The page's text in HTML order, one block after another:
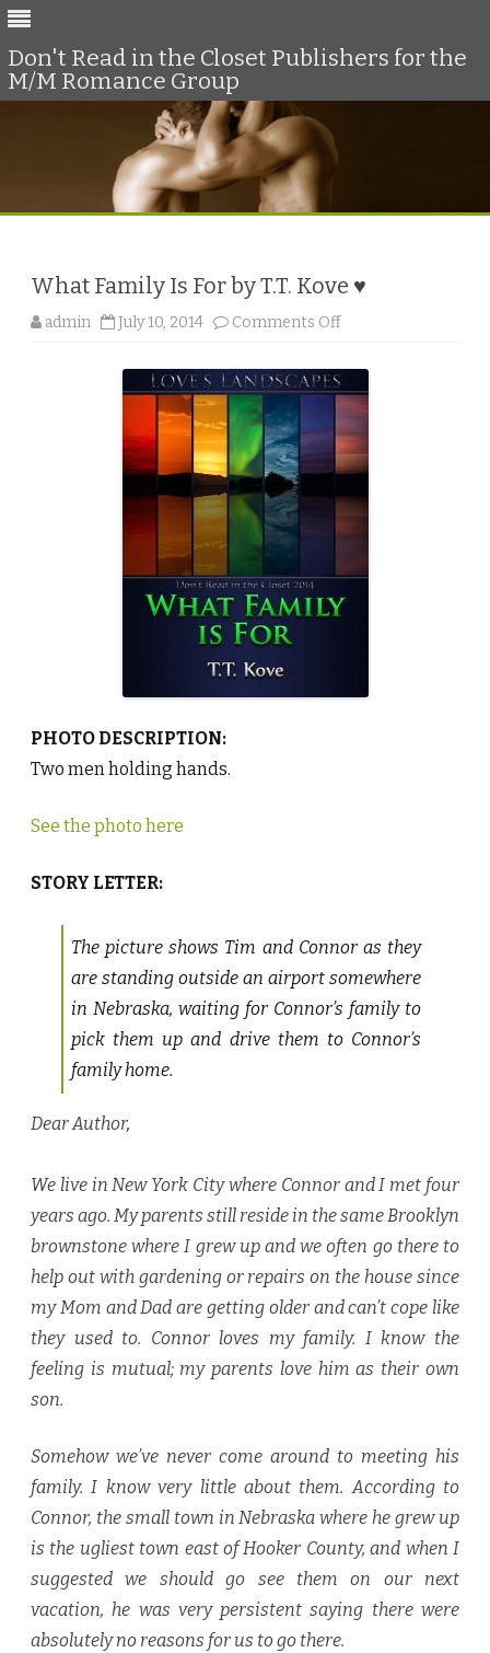
Don't Read in the Closet Publishers for the
M/M Romance Group
What Family Is For by T.T. Kove ♥
admin July 10, 2014 Comments Off
h
t
F
a
m
i
l
I
F
b
y
v
PHOTO DESCRIPTION:
Two men holding hands.
See the photo here
STORY LETTER:
The picture shows Tim and Connor as they
are standing outside an airport somewhere
in Nebraska, waiting for Connor’s family to
pick them up and drive them to Connor’s
family home.
Dear Author,
We live in New York City where Connor and I met four
years ago. My parents still reside in the same Brooklyn
brownstone where I grew up and we often go there to
help out with gardening or repairs on the house since
my Mom and Dad are getting older and can’t cope like
they used to. Connor loves my family. I know the
feeling is mutual; my parents love him as their own
son.
Somehow we’ve never come around to meeting his
family. I know very little about them. According to
Connor, the small town in Nebraska where he grew up
is the ugliest town east of Hooker County, and when I
suggested we should go see them on our next
vacation, he was very persistent saying there were
absolutely no reasons for us to go there.